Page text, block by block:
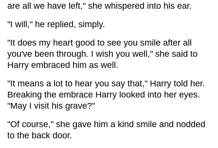
are all we have left," she whispered into his ear.
"I will," he replied, simply.
"It does my heart good to see you smile after all
you've been through. I wish you well," she said to
Harry embraced him as well.
"It means a lot to hear you say that," Harry told her.
Breaking the embrace Harry looked into her eyes.
"May I visit his grave?"
"Of course," she gave him a kind smile and nodded
to the back door.